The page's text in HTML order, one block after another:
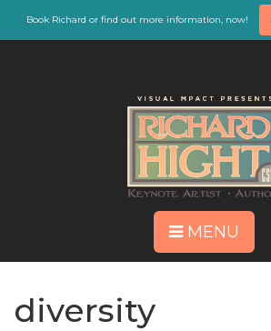
Book Richard or find out more information, now!
MENU
diversity